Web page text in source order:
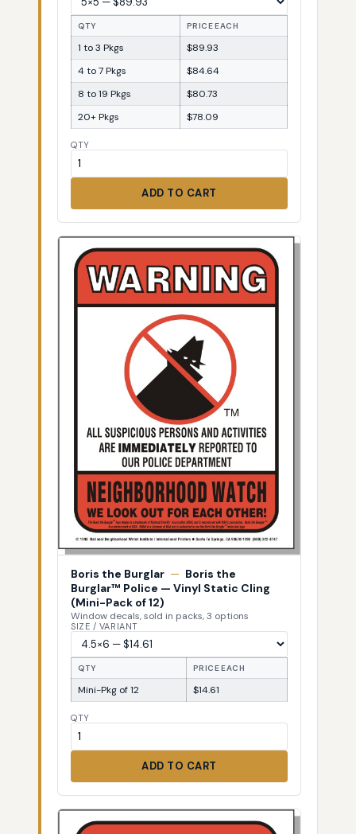
QTY PRICE EACH
1 to 3 Pkgs
$89.93
4 to 7 Pkgs
$84.64
8 to 19 Pkgs
$80.73
20+ Pkgs
$78.09
QTY
ADD TO CART
Boris the Burglar — Boris the
Burglar™ Police — Vinyl Static Cling
(Mini-Pack of 12)
Window decals, sold in packs, 3 options
SIZE / VARIANT
QTY PRICE EACH
Mini-Pkg of 12 $14.61
QTY
ADD TO CART